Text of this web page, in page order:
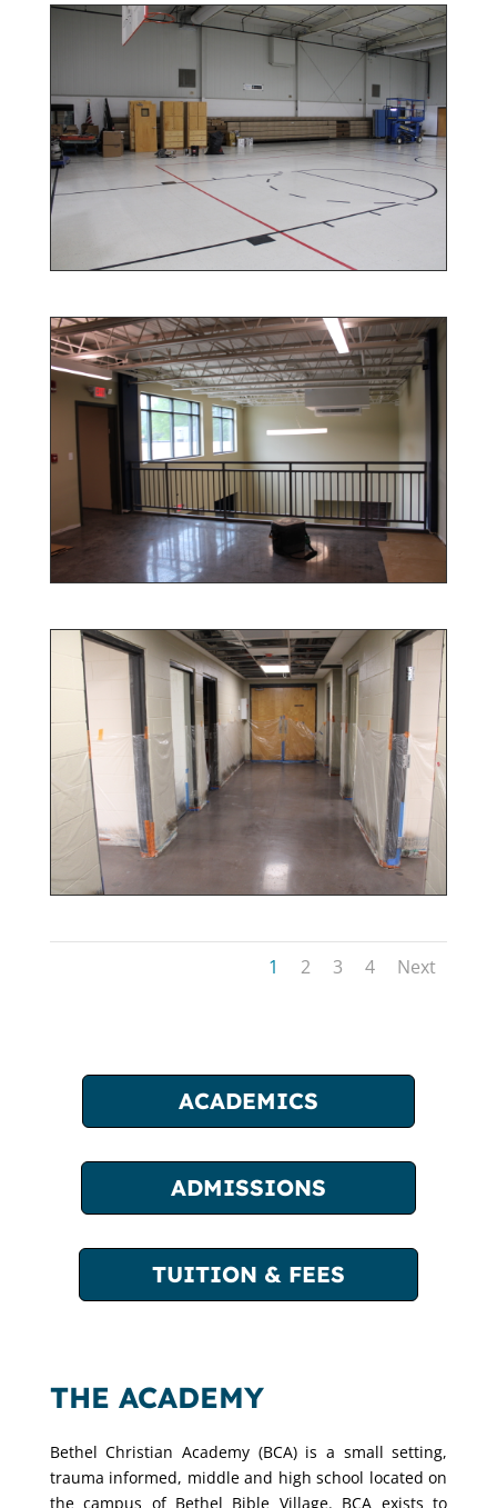
1 2 3 4 Next
ACADEMICS
ADMISSIONS
TUITION & FEES
THE ACADEMY
Bethel Christian Academy (BCA) is a small setting,
trauma informed, middle and high school located on
the campus of Bethel Bible Village. BCA exists to